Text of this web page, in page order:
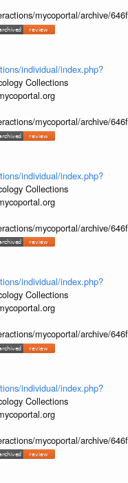
mycoportal/archive/
individual/index.php?
Collections
mycoportal/archive/
individual/index.php?
Collections
mycoportal/archive/
individual/index.php?
Collections
mycoportal/archive/
individual/index.php?
Collections
mycoportal/archive/